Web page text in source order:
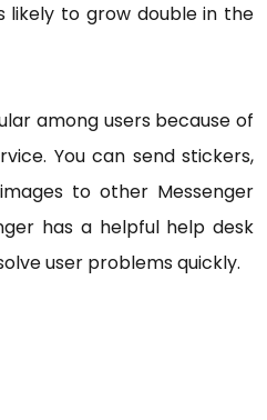
likely to grow double in the
among users because of
You can send stickers,
to other Messenger
has a helpful help desk
user problems quickly.